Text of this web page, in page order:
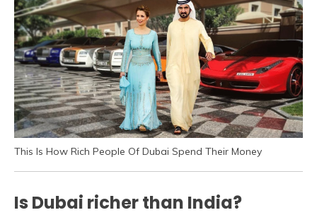
This Is How Rich People Of Dubai Spend Their Money
Is Dubai richer than India?